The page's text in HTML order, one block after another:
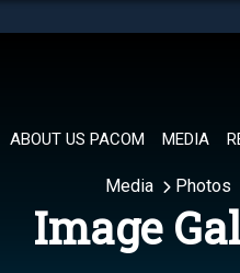
in
ABOUT US PACOM MEDIA
Media Photos
Image